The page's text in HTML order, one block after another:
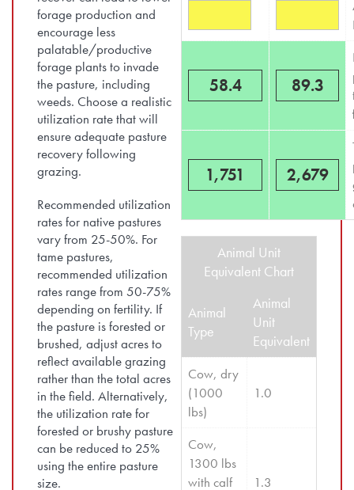
forage production and
encourage less
palatable/productive
forage plants to invade
the pasture, including
weeds. Choose a realistic
utilization rate that will
ensure adequate pasture
recovery following
grazing.
Recommended utilization
rates for native pastures
vary from 25-50%. For
tame pastures,
recommended utilization
rates range from 50-75%
depending on fertility. If
the pasture is forested or
brushed, adjust acres to
reflect available grazing
rather than the total acres
in the field. Alternatively,
the utilization rate for
forested or brushy pasture
can be reduced to 25%
using the entire pasture
size.
58.4 89.3
1,751 2,679
Animal Unit
Equivalent Chart
Animal
Type
Animal
Unit
Equivalent
Cow, dry
(1000
lbs)
1.0
Cow,
1300 lbs
with calf
1.3